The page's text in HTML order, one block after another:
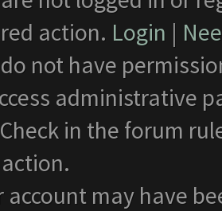
action. Login |
not have
administrative
in the forum
account may have